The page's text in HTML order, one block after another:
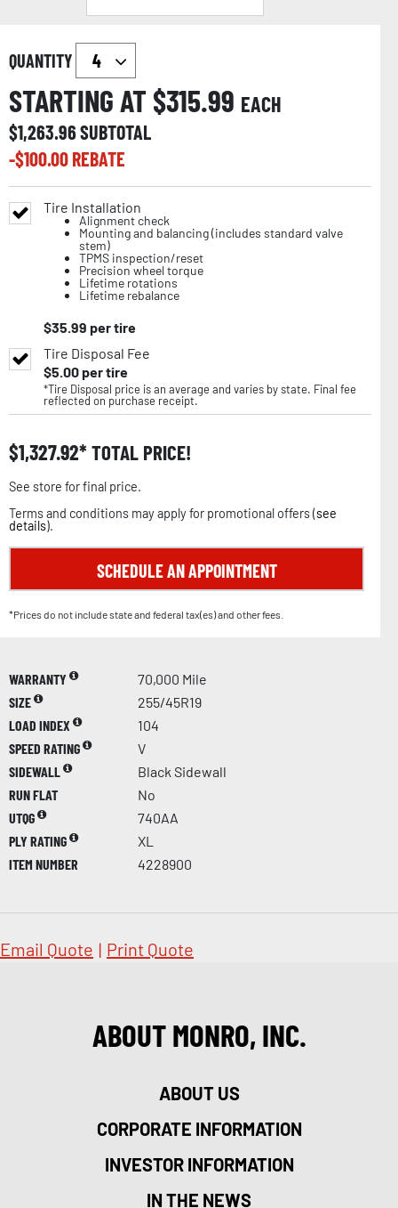
QUANTITY
STARTING AT $315.99 EACH
$1,263.96SUBTOTAL
-$100.00REBATE
Tire Installation
Alignment check
Mounting and balancing (includes standard valve
stem)
TPMS inspection/reset
Precision wheel torque
Lifetime rotations
Lifetime rebalance
$35.99 per tire
Tire Disposal Fee
$5.00per tire
*Tire Disposal price is an average and varies by state. Final fee
reflected on purchase receipt.
$1,327.92 TOTAL PRICE!
See store for final price.
Terms and conditions may apply for promotional offers (see
details).
SCHEDULE AN APPOINTMENT
*Prices do not include state and federal tax(es) and other fees.
WARRANTY
70,000 Mile
SIZE
255/45R19
LOAD INDEX
104
SPEED RATING
V
SIDEWALL
Black Sidewall
RUN FLAT
No
UTQG
740AA
PLY RATING
XL
ITEM NUMBER
4228900
Email Quote | Print Quote
ABOUT MONRO, INC.
ABOUT US
CORPORATE INFORMATION
INVESTOR INFORMATION
IN THE NEWS